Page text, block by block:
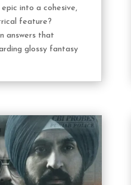
into a cohesive,
feature?
answers that
glossy fantasy